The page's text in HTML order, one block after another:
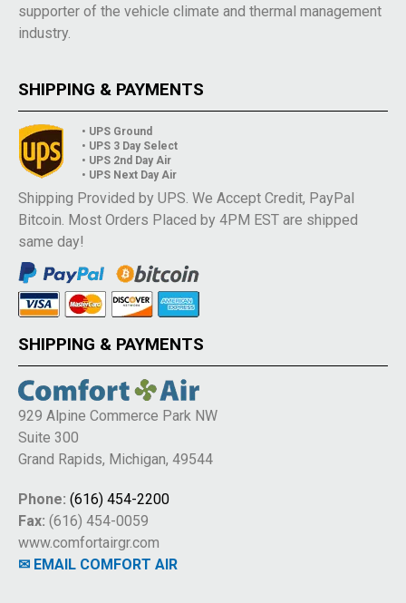
supporter of the vehicle climate and thermal management
industry.
SHIPPING & PAYMENTS
• UPS Ground
• UPS 3 Day Select
• UPS 2nd Day Air
• UPS Next Day Air
Shipping Provided by UPS. We Accept Credit, PayPal
Bitcoin. Most Orders Placed by 4PM EST are shipped
same day!
SHIPPING & PAYMENTS
929 Alpine Commerce Park NW
Suite 300
Grand Rapids, Michigan, 49544
Phone: (616) 454-2200
Fax: (616) 454-0059
www.comfortairgr.com
✉ EMAIL COMFORT AIR